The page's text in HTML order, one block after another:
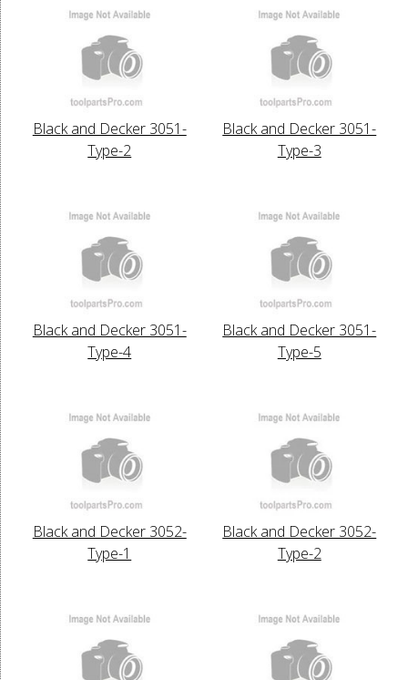
Black and Decker 3051-
Type-2
Black and Decker 3051-
Type-3
Black and Decker 3051-
Type-4
Black and Decker 3051-
Type-5
Black and Decker 3052-
Type-1
Black and Decker 3052-
Type-2